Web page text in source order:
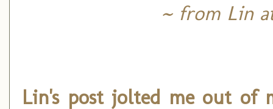
~ from Lin
Lin's post jolted me out of